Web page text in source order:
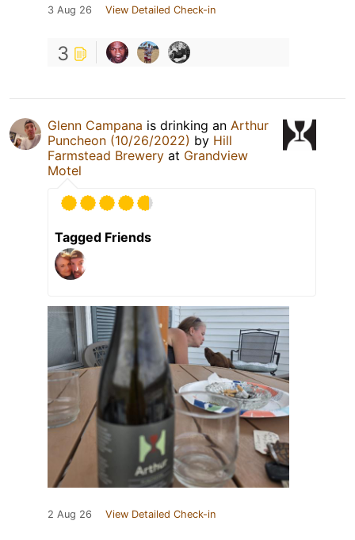
3 Aug 26 View Detailed Check-in
3
Glenn Campana is drinking an Arthur
Puncheon (10/26/2022) by Hill
Farmstead Brewery at Grandview
Motel
Tagged Friends
2 Aug 26 View Detailed Check-in